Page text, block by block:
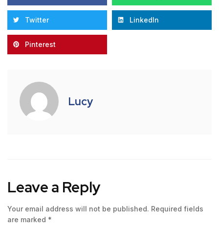
Twitter LinkedIn
Pinterest
Lucy
Leave a Reply
Your email address will not be published. Required fields
are marked *